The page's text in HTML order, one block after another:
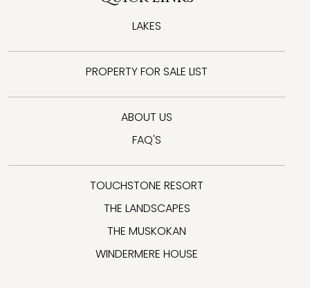
LAKES
PROPERTY FOR SALE LIST
ABOUT US
FAQ'S
TOUCHSTONE RESORT
THE LANDSCAPES
THE MUSKOKAN
WINDERMERE HOUSE